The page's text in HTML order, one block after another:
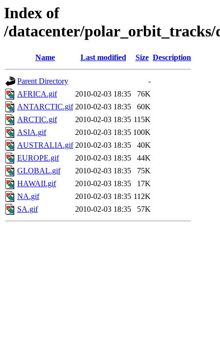
Index of
/datacenter/polar_orbit_tracks/
Name Last modified Size Description
Parent Directory
-
AFRICA.gif
2010-02-03 18:35
76K
ANTARCTIC.gif 2010-02-03 18:35
60K
ARCTIC.gif
2010-02-03 18:35 115K
ASIA.gif
2010-02-03 18:35 100K
AUSTRALIA.gif 2010-02-03 18:35
40K
EUROPE.gif
2010-02-03 18:35
44K
GLOBAL.gif
2010-02-03 18:35
75K
HAWAII.gif
2010-02-03 18:35
17K
NA.gif
2010-02-03 18:35 112K
SA.gif
2010-02-03 18:35 57K